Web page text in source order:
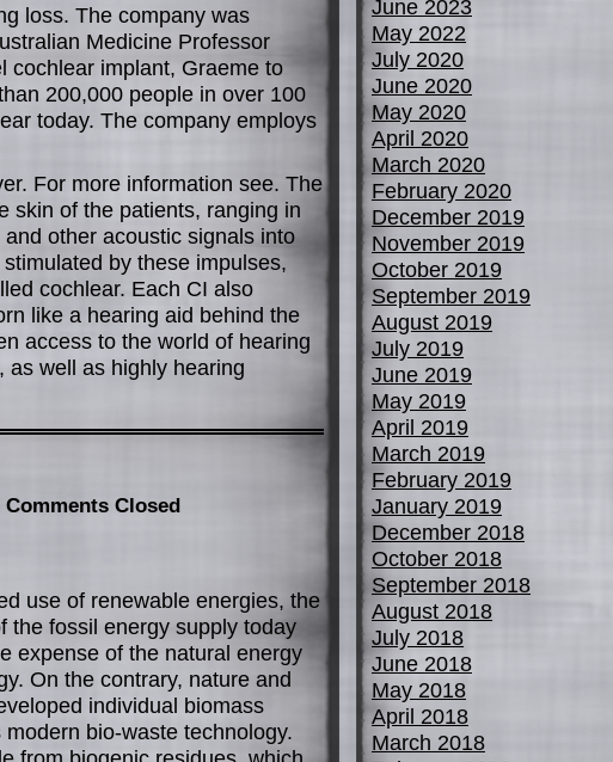
loss. The company was
Medicine Professor
cochlear implant, Graeme to
200,000 people in over 100
today. The company employs
For more information see. The
skin of the patients, ranging in
other acoustic signals into
by these impulses,
cochlear. Each CI also
like a hearing aid behind the
access to the world of hearing
as well as highly hearing
Closed
use of renewable energies, the
the fossil energy supply today
expense of the natural energy
On the contrary, nature and
individual biomass
bio-waste technology.
June 2023
May 2022
July 2020
June 2020
May 2020
April 2020
March 2020
February 2020
December 2019
November 2019
October 2019
September 2019
August 2019
July 2019
June 2019
May 2019
April 2019
March 2019
February 2019
January 2019
December 2018
October 2018
September 2018
August 2018
July 2018
June 2018
May 2018
April 2018
March 2018